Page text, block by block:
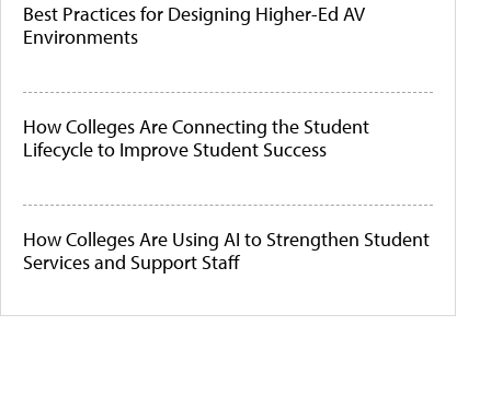
Best Practices for Designing Higher-Ed AV
Environments
How Colleges Are Connecting the Student
Lifecycle to Improve Student Success
How Colleges Are Using AI to Strengthen Student
Services and Support Staff